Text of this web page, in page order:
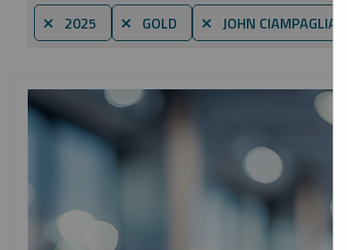
⨯ 2025 ⨯ GOLD ⨯ JOHN CIAMPAGLIA